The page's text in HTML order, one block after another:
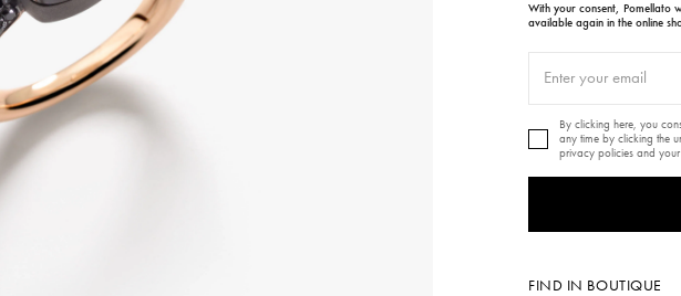
With your consent, Pomellato
available again in the online
By clicking here, you
any time by clicking the
privacy policies and
FIND IN BOUTIQUE